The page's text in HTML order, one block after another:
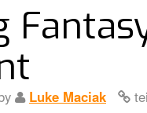
Luke Maciak